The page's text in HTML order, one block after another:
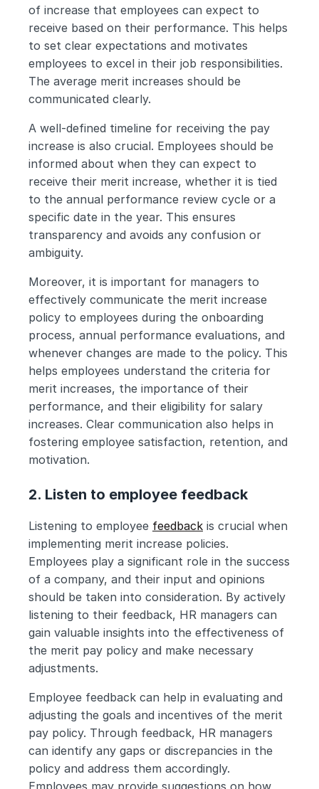
of increase that employees can expect to
receive based on their performance. This helps
to set clear expectations and motivates
employees to excel in their job responsibilities.
The average merit increases should be
communicated clearly.
A well-defined timeline for receiving the pay
increase is also crucial. Employees should be
informed about when they can expect to
receive their merit increase, whether it is tied
to the annual performance review cycle or a
specific date in the year. This ensures
transparency and avoids any confusion or
ambiguity.
Moreover, it is important for managers to
effectively communicate the merit increase
policy to employees during the onboarding
process, annual performance evaluations, and
whenever changes are made to the policy. This
helps employees understand the criteria for
merit increases, the importance of their
performance, and their eligibility for salary
increases. Clear communication also helps in
fostering employee satisfaction, retention, and
motivation.
2. Listen to employee feedback
Listening to employee feedback is crucial when
implementing merit increase policies.
Employees play a significant role in the success
of a company, and their input and opinions
should be taken into consideration. By actively
listening to their feedback, HR managers can
gain valuable insights into the effectiveness of
the merit pay policy and make necessary
adjustments.
Employee feedback can help in evaluating and
adjusting the goals and incentives of the merit
pay policy. Through feedback, HR managers
can identify any gaps or discrepancies in the
policy and address them accordingly.
Employees may provide suggestions on how